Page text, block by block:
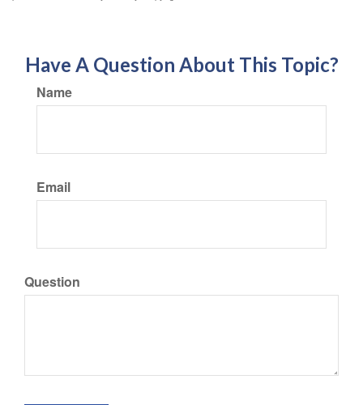
Have A Question About This Topic?
Name
Email
Question